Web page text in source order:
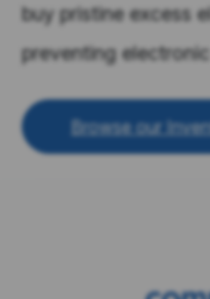
buy pristine excess
preventing
Browse our